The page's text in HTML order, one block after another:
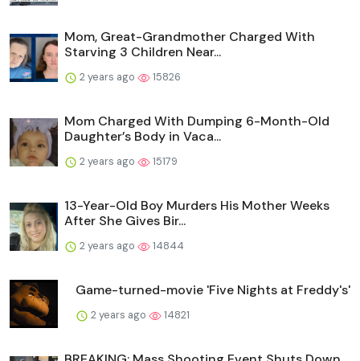
Mom, Great-Grandmother Charged With
Starving 3 Children Near...
2 years ago 15826
Mom Charged With Dumping 6-Month-Old
Daughter’s Body in Vaca...
2 years ago 15179
13-Year-Old Boy Murders His Mother Weeks
After She Gives Bir...
2 years ago 14844
Game-turned-movie 'Five Nights at Freddy's'
2 years ago 14821